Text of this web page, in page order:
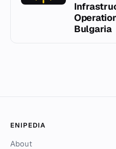
Bulgaria
ENIPEDIA
About